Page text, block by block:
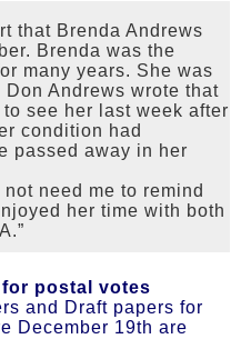
that Brenda Andrews
Brenda was the
many years. She was
Andrews wrote that
see her last week after
condition had
passed away in her
need me to remind
her time with both
postal votes
and Draft papers for
December 19th are